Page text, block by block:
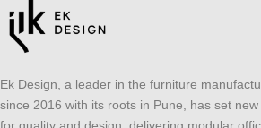
Ek Design, a leader in the furniture
since 2016 with its roots in Pune, has set